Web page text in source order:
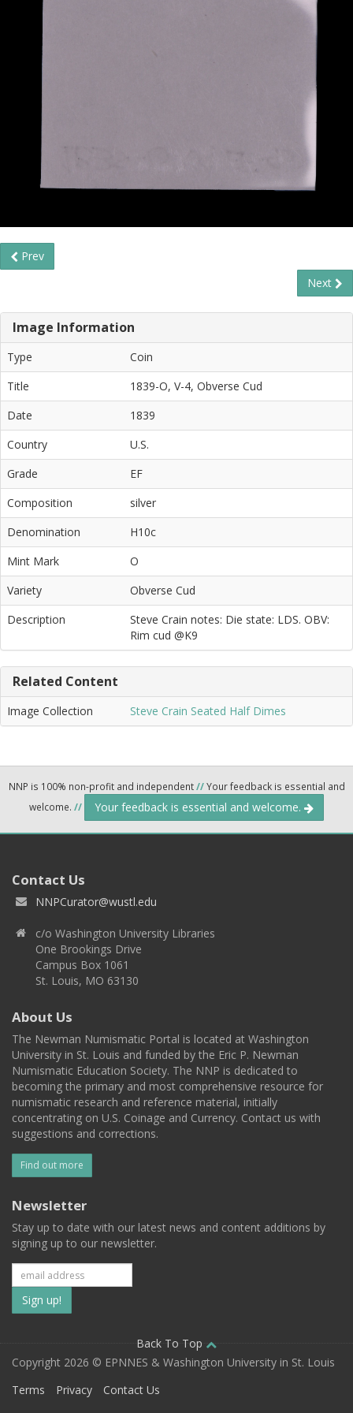
Prev
Next
Image Information
Type
Coin
Title
1839-O, V-4, Obverse Cud
Date
1839
Country
U.S.
Grade
EF
Composition
silver
Denomination
H10c
Mint Mark
O
Variety
Obverse Cud
Description
Steve Crain notes: Die state: LDS. OBV:
Rim cud @K9
Related Content
Image Collection Steve Crain Seated Half Dimes
NNP is 100% non-profit and independent//Your feedback is essential and
welcome. // Your feedback is essential and welcome.
Contact Us
NNPCurator@wustl.edu
c/o Washington University Libraries
One Brookings Drive
Campus Box 1061
St. Louis, MO 63130
About Us
The Newman Numismatic Portal is located at Washington
University in St. Louis and funded by the Eric P. Newman
Numismatic Education Society. The NNP is dedicated to
becoming the primary and most comprehensive resource for
numismatic research and reference material, initially
concentrating on U.S. Coinage and Currency. Contact us with
suggestions and corrections.
Find out more
Newsletter
Stay up to date with our latest news and content additions by
signing up to our newsletter.
Subscribe
to
our
mailing
Back To Top
Copyright 2026 © EPNNES & Washington University in St. Louis
Terms
Privacy Contact Us